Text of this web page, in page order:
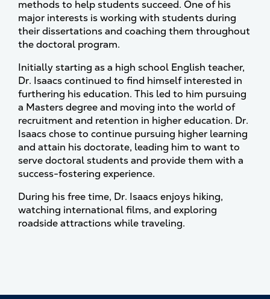
methods to help students succeed. One of his
major interests is working with students during
their dissertations and coaching them throughout
the doctoral program.
Initially starting as a high school English teacher,
Dr. Isaacs continued to find himself interested in
furthering his education. This led to him pursuing
a Masters degree and moving into the world of
recruitment and retention in higher education. Dr.
Isaacs chose to continue pursuing higher learning
and attain his doctorate, leading him to want to
serve doctoral students and provide them with a
success-fostering experience.
During his free time, Dr. Isaacs enjoys hiking,
watching international films, and exploring
roadside attractions while traveling.